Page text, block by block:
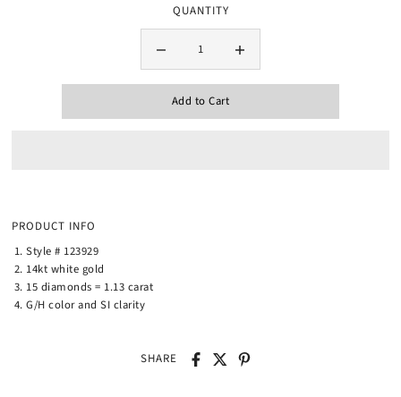
QUANTITY
PRODUCT INFO
Style # 123929
14kt white gold
15 diamonds = 1.13 carat
G/H color and SI clarity
SHARE